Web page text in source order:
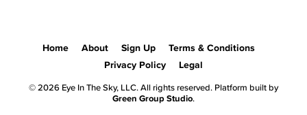
Home About Sign Up
Terms & Conditions
Privacy Policy
Legal
© 2026 Eye In The Sky, LLC. All rights reserved. Platform built by
Green Group Studio.